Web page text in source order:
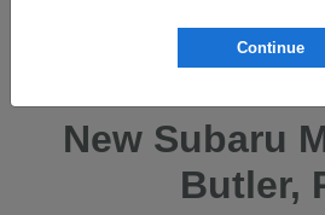
New Subaru
Butler,
Continue